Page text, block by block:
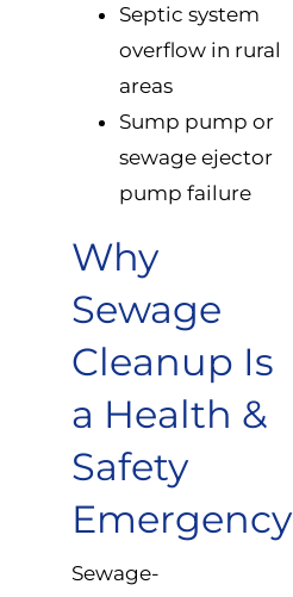
Septic system
overflow in rural
areas
Sump pump or
sewage ejector
pump failure
Why
Sewage
Cleanup Is
a Health &
Safety
Emergency
Sewage-